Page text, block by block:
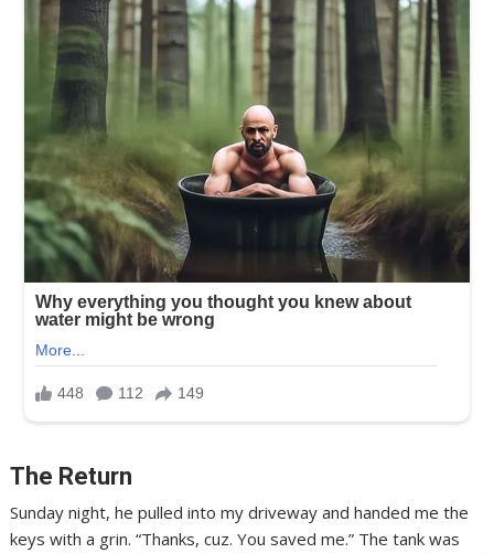
The Return
Sunday night, he pulled into my driveway and handed me the
keys with a grin. “Thanks, cuz. You saved me.” The tank was